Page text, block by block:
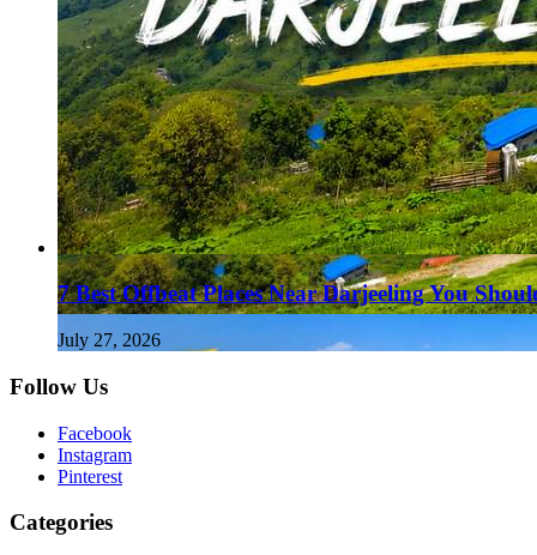
7 Best Offbeat Places Near Darjeeling You
July 27, 2026
Follow Us
Facebook
Instagram
Pinterest
Categories